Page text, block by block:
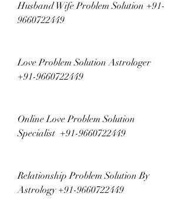
Husband Wife Problem Solution +91-
9660722449
Love Problem Solution Astrologer
+91-9660722449
Online Love Problem Solution
Specialist  +91-9660722449
Relationship Problem Solution By
Astrology +91-9660722449